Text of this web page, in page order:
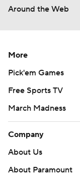
Around the Web
More
Pick'em Games
Free Sports TV
March Madness
Company
About Us
About Paramount